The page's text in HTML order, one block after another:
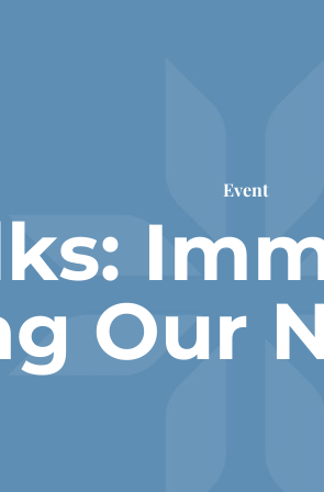
Event
Our